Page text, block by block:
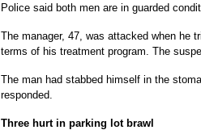
Police said both men are in guarded
The manager, 47, was attacked when he
terms of his treatment program. The
The man had stabbed himself in the
responded.
Three hurt in parking lot brawl